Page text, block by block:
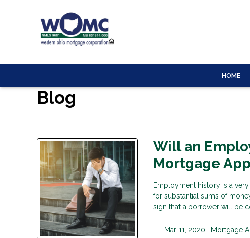
HOME
Blog
Will an
Mortgage
Employment history is a
for substantial sums of
sign that a borrower will be
Mar 11, 2020 | Mortgage